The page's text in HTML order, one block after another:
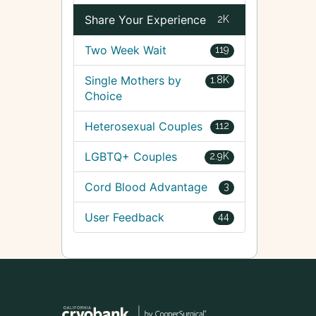
2K
Share Your Experience
119
Two Week Wait
1.8K
Single Mothers by
Choice
112
Heterosexual Couples
2.9K
LGBTQ+ Couples
3
Cord Blood Advantage
44
User Feedback